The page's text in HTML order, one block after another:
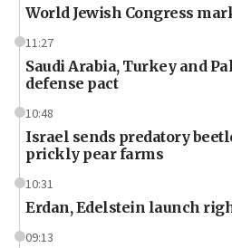
World Jewish Congress
11:27
Saudi Arabia, Turkey and
defense pact
10:48
Israel sends predatory
prickly pear farms
10:31
Erdan, Edelstein launch
09:13